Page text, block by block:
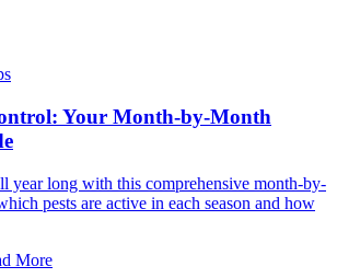
Your Month-by-Month
year long with this comprehensive month-by-
pests are active in each season and how
More